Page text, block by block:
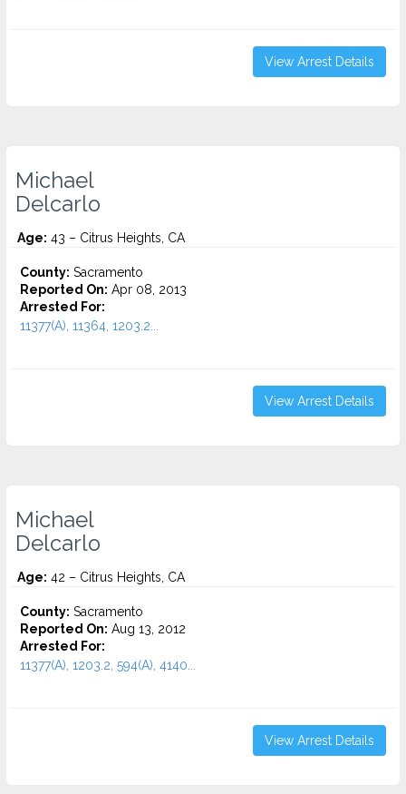
View Arrest Details
Michael
Delcarlo
Age: 43 – Citrus Heights, CA
County: Sacramento
Reported On: Apr 08, 2013
Arrested For:
11377(A), 11364, 1203.2...
View Arrest Details
Michael
Delcarlo
Age: 42 – Citrus Heights, CA
County: Sacramento
Reported On: Aug 13, 2012
Arrested For:
11377(A), 1203.2, 594(A), 4140...
View Arrest Details